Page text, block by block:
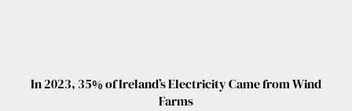
In 2023, 35% of Ireland’s Electricity Came from Wind
Farms